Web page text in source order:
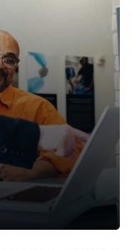
discounts and